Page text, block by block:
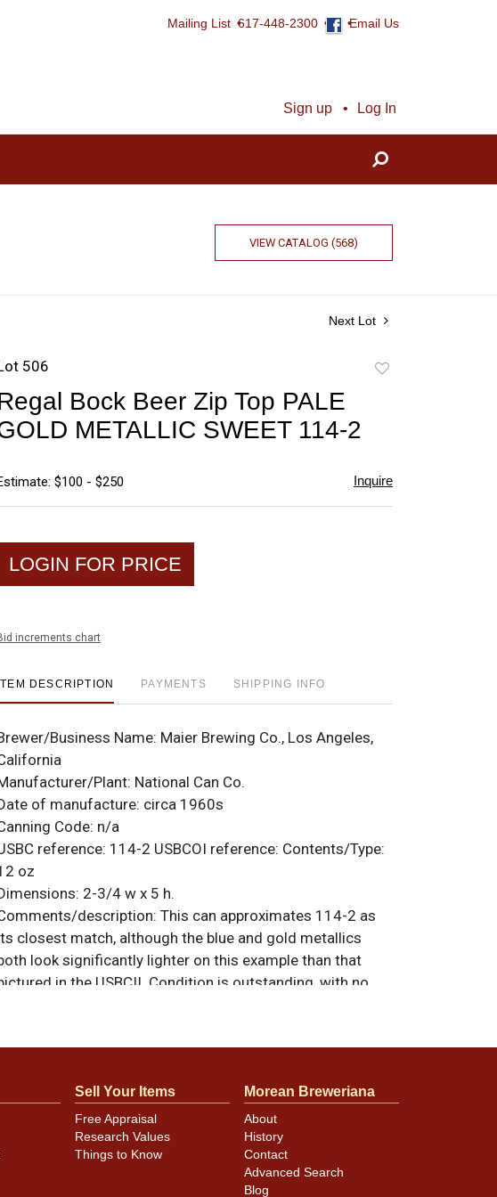
Mailing List 617-448-2300 Email Us
Sign up Log In
VIEW CATALOG (568)
Next Lot
506
Bock Beer Zip Top PALE
METALLIC SWEET 114-2
$100 - $250 Inquire
LOGIN FOR PRICE
increments chart
ITEM DESCRIPTION PAYMENTS SHIPPING INFO
Business Name: Maier Brewing Co., Los Angeles,
Plant: National Can Co.
of manufacture: circa 1960s
Code: n/a
reference: 114-2 USBCOI reference: Contents/Type:
oz
2-3/4 w x 5 h.
description: This can approximates 114-2 as
closest match, although the blue and gold metallics
look significantly lighter on this example than that
in the USBCII. Condition is outstanding, with no
silver at one time but it has since been removed
original unless otherwise noted. For questions, feedback,
or to sell a similar itemcontact Dan via email
Cans may have minor canning and handling dings at the
Sell Your Items
Free Appraisal
Research Values
Things to Know
Morean Breweriana
About
History
Contact
Advanced Search
Blog